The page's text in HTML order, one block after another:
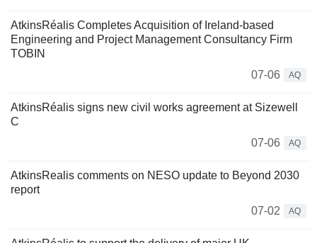
AtkinsRéalis Completes Acquisition of Ireland-based
Engineering and Project Management Consultancy Firm
TOBIN
07-06
AQ
AtkinsRéalis signs new civil works agreement at Sizewell
C
07-06
AQ
AtkinsRealis comments on NESO update to Beyond 2030
report
07-02
AQ